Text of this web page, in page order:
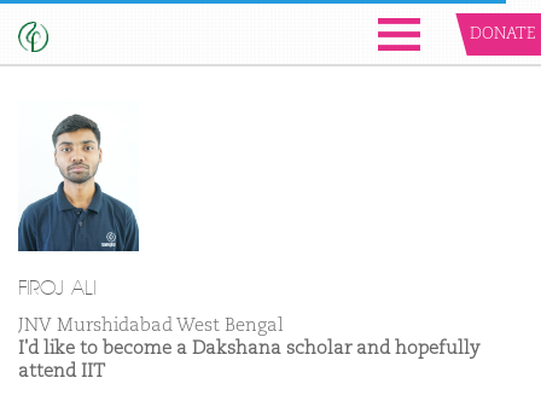
DONATE
FIROJ ALI
JNV Murshidabad West Bengal
I'd like to become a Dakshana scholar and hopefully
attend IIT